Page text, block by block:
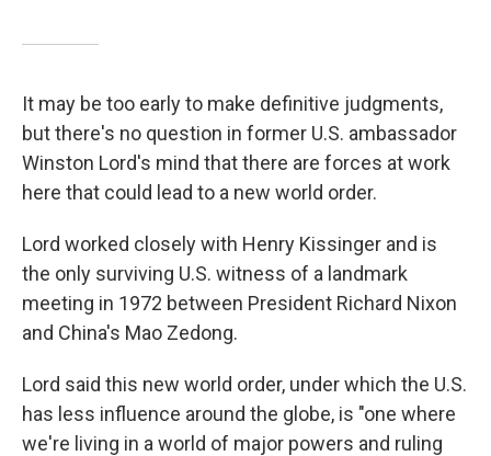
It may be too early to make definitive judgments,
but there's no question in former U.S. ambassador
Winston Lord's mind that there are forces at work
here that could lead to a new world order.
Lord worked closely with Henry Kissinger and is
the only surviving U.S. witness of a landmark
meeting in 1972 between President Richard Nixon
and China's Mao Zedong.
Lord said this new world order, under which the U.S.
has less influence around the globe, is "one where
we're living in a world of major powers and ruling